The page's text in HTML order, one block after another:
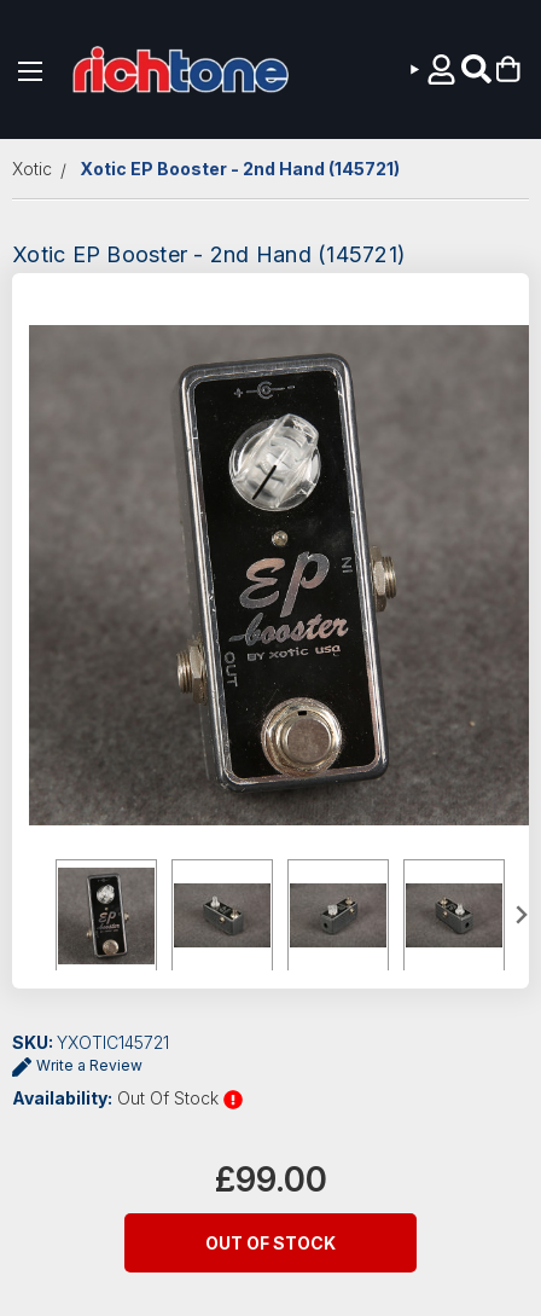
Xotic Xotic EP Booster - 2nd Hand (145721)
Xotic EP Booster - 2nd Hand (145721)
SKU: YXOTIC145721
Write a Review
Availability: Out Of Stock
£99.00
OUT OF STOCK